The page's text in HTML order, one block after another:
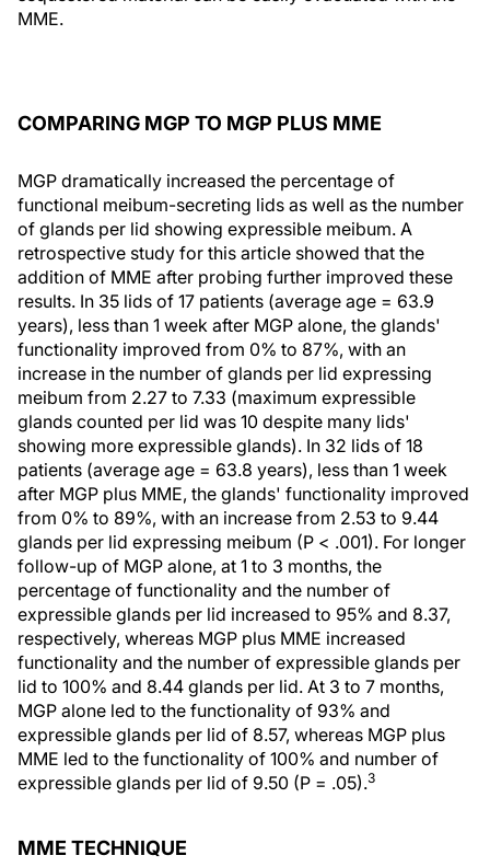
MME.
COMPARING MGP TO MGP PLUS MME
MGP dramatically increased the percentage of
functional meibum-secreting lids as well as the number
of glands per lid showing expressible meibum. A
retrospective study for this article showed that the
addition of MME after probing further improved these
results. In 35 lids of 17 patients (average age = 63.9
years), less than 1 week after MGP alone, the glands'
functionality improved from 0% to 87%, with an
increase in the number of glands per lid expressing
meibum from 2.27 to 7.33 (maximum expressible
glands counted per lid was 10 despite many lids'
showing more expressible glands). In 32 lids of 18
patients (average age = 63.8 years), less than 1 week
after MGP plus MME, the glands' functionality improved
from 0% to 89%, with an increase from 2.53 to 9.44
glands per lid expressing meibum (P < .001). For longer
follow-up of MGP alone, at 1 to 3 months, the
percentage of functionality and the number of
expressible glands per lid increased to 95% and 8.37,
respectively, whereas MGP plus MME increased
functionality and the number of expressible glands per
lid to 100% and 8.44 glands per lid. At 3 to 7 months,
MGP alone led to the functionality of 93% and
expressible glands per lid of 8.57, whereas MGP plus
MME led to the functionality of 100% and number of
expressible glands per lid of 9.50 (P = .05).3
MME TECHNIQUE